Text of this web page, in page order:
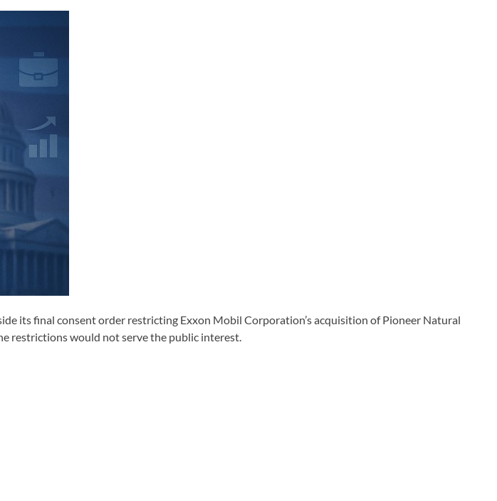
its final consent order restricting Exxon Mobil Corporation’s acquisition of Pioneer Natural
restrictions would not serve the public interest.